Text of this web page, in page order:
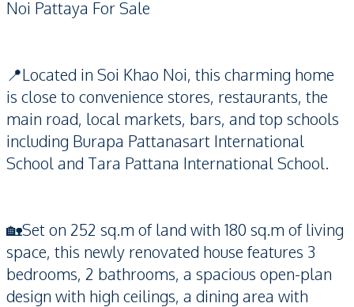
Noi Pattaya For Sale
📍Located in Soi Khao Noi, this charming home
is close to convenience stores, restaurants, the
main road, local markets, bars, and top schools
including Burapa Pattanasart International
School and Tara Pattana International School.
🏡Set on 252 sq.m of land with 180 sq.m of living
space, this newly renovated house features 3
bedrooms, 2 bathrooms, a spacious open-plan
design with high ceilings, a dining area with